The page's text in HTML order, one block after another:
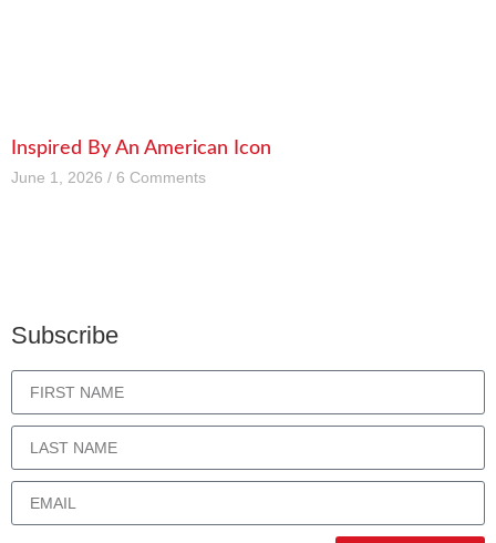
Inspired By An American Icon
June 1, 2026 6 Comments
Subscribe